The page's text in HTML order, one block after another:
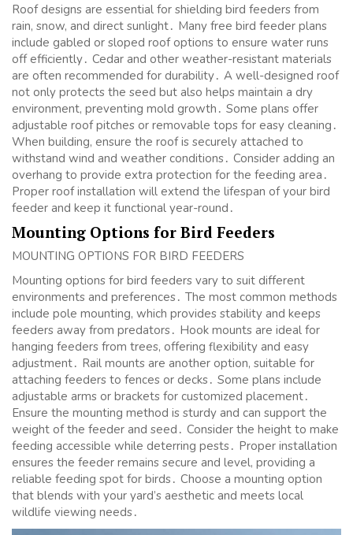
Roof designs are essential for shielding bird feeders from
rain, snow, and direct sunlight․ Many free bird feeder plans
include gabled or sloped roof options to ensure water runs
off efficiently․ Cedar and other weather-resistant materials
are often recommended for durability․ A well-designed roof
not only protects the seed but also helps maintain a dry
environment, preventing mold growth․ Some plans offer
adjustable roof pitches or removable tops for easy cleaning․
When building, ensure the roof is securely attached to
withstand wind and weather conditions․ Consider adding an
overhang to provide extra protection for the feeding area․
Proper roof installation will extend the lifespan of your bird
feeder and keep it functional year-round․
Mounting Options for Bird Feeders
MOUNTING OPTIONS FOR BIRD FEEDERS
Mounting options for bird feeders vary to suit different
environments and preferences․ The most common methods
include pole mounting, which provides stability and keeps
feeders away from predators․ Hook mounts are ideal for
hanging feeders from trees, offering flexibility and easy
adjustment․ Rail mounts are another option, suitable for
attaching feeders to fences or decks․ Some plans include
adjustable arms or brackets for customized placement․
Ensure the mounting method is sturdy and can support the
weight of the feeder and seed․ Consider the height to make
feeding accessible while deterring pests․ Proper installation
ensures the feeder remains secure and level, providing a
reliable feeding spot for birds․ Choose a mounting option
that blends with your yard’s aesthetic and meets local
wildlife viewing needs․